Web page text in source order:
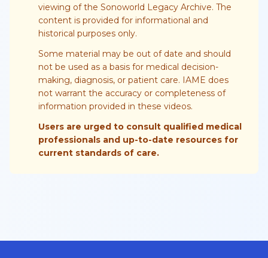
viewing of the Sonoworld Legacy Archive. The
content is provided for informational and
historical purposes only.
Some material may be out of date and should
not be used as a basis for medical decision-
making, diagnosis, or patient care. IAME does
not warrant the accuracy or completeness of
information provided in these videos.
Users are urged to consult qualified medical
professionals and up-to-date resources for
current standards of care.